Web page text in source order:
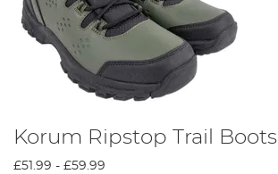
Korum Ripstop Trail Boots
£51.99 - £59.99